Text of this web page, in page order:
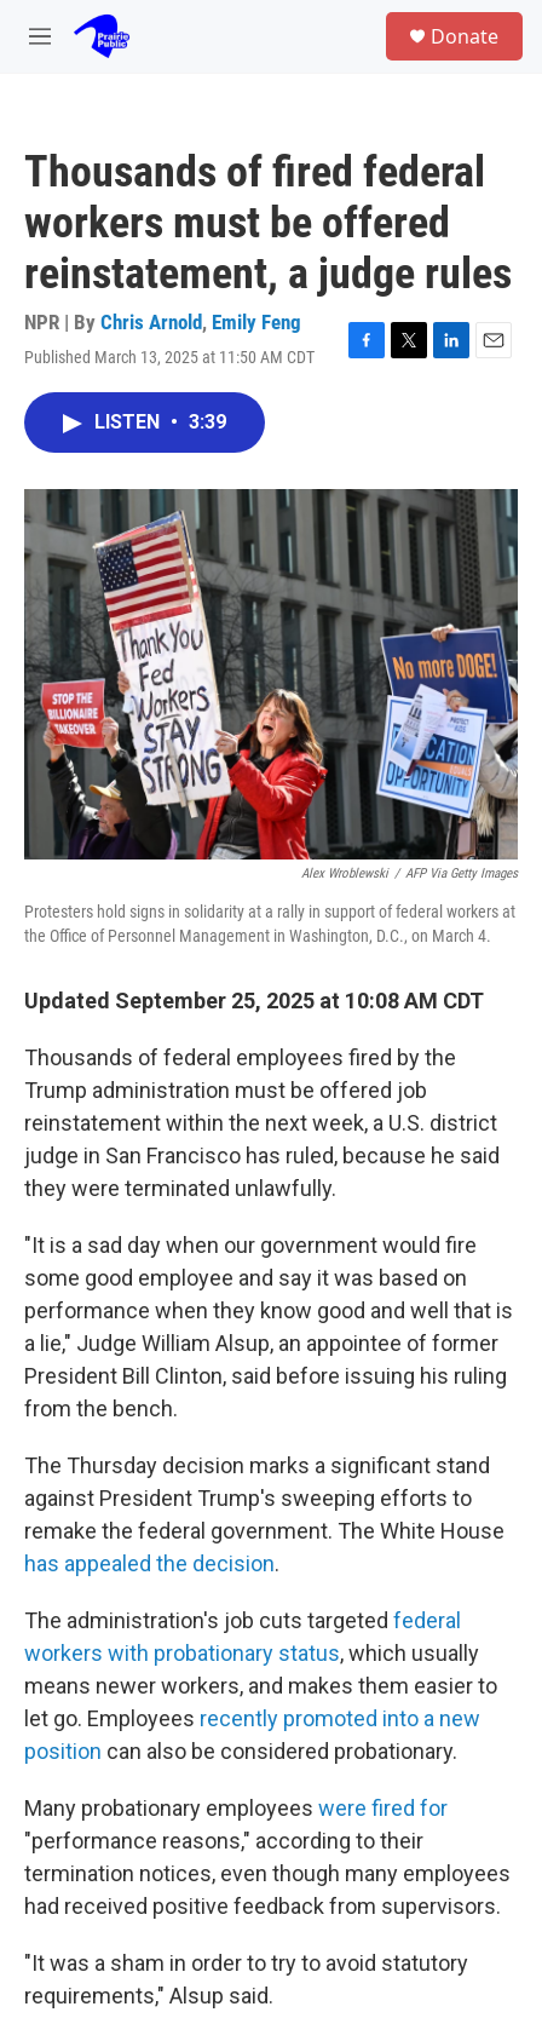
Skip to main content
M
Donate
Thousands of fired federal
workers must be offered
reinstatement, a judge rules
NPR | By Chris Arnold, Emily Feng
Published March 13, 2025 at 11:50 AM CDT
F
o
k
T
r
L
I
n
E
LISTEN • 3:39
Alex Wroblewski / AFP Via Getty Images
Protesters hold signs in solidarity at a rally in support of federal workers at
the Office of Personnel Management in Washington, D.C., on March 4.
Updated September 25, 2025 at 10:08 AM CDT
Thousands of federal employees fired by the
Trump administration must be offered job
reinstatement within the next week, a U.S. district
judge in San Francisco has ruled, because he said
they were terminated unlawfully.
"It is a sad day when our government would fire
some good employee and say it was based on
performance when they know good and well that is
a lie," Judge William Alsup, an appointee of former
President Bill Clinton, said before issuing his ruling
from the bench.
The Thursday decision marks a significant stand
against President Trump's sweeping efforts to
remake the federal government. The White House
has appealed the decision.
The administration's job cuts targeted federal
workers with probationary status, which usually
means newer workers, and makes them easier to
let go. Employees recently promoted into a new
position can also be considered probationary.
Many probationary employees were fired for
"performance reasons," according to their
termination notices, even though many employees
had received positive feedback from supervisors.
"It was a sham in order to try to avoid statutory
requirements," Alsup said.